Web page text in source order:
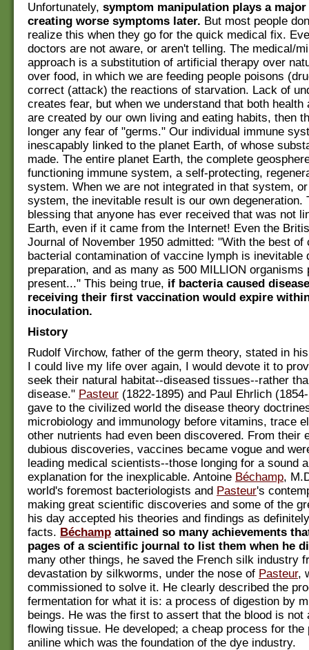
Unfortunately, symptom manipulation plays a
creating worse symptoms later. But most people
realize this when they go for the quick medical fix.
doctors are not aware, or aren't telling. The medical/
approach is a substitution of artificial therapy over
over food, in which we are feeding people poisons
correct (attack) the reactions of starvation. Lack of
creates fear, but when we understand that both health
are created by our own living and eating habits, then
longer any fear of "germs." Our individual immune
inescapably linked to the planet Earth, of whose
made. The entire planet Earth, the complete
functioning immune system, a self-protecting,
system. When we are not integrated in that system,
system, the inevitable result is our own degeneration.
blessing that anyone has ever received that was not
Earth, even if it came from the Internet! Even the
Journal of November 1950 admitted: "With the best of
bacterial contamination of vaccine lymph is inevitable
preparation, and as many as 500 MILLION organisms
present..." This being true, if bacteria caused
receiving their first vaccination would expire
inoculation.
History
Rudolf Virchow, father of the germ theory, stated in
I could live my life over again, I would devote it to
seek their natural habitat--diseased tissues--rather
disease." Pasteur (1822-1895) and Paul Ehrlich
gave to the civilized world the disease theory
microbiology and immunology before vitamins, trace
other nutrients had even been discovered. From their
dubious discoveries, vaccines became vogue and
leading medical scientists--those longing for a sound
explanation for the inexplicable. Antoine Béchamp,
world's foremost bacteriologists and Pasteur's
making great scientific discoveries and some of the
his day accepted his theories and findings as
facts. Béchamp attained so many achievements
pages of a scientific journal to list them when he
many other things, he saved the French silk industry
devastation by silkworms, under the nose of Pasteur,
commissioned to solve it. He clearly described the
fermentation for what it is: a process of digestion by
beings. He was the first to assert that the blood is not
flowing tissue. He developed; a cheap process for the
aniline which was the foundation of the dye industry.